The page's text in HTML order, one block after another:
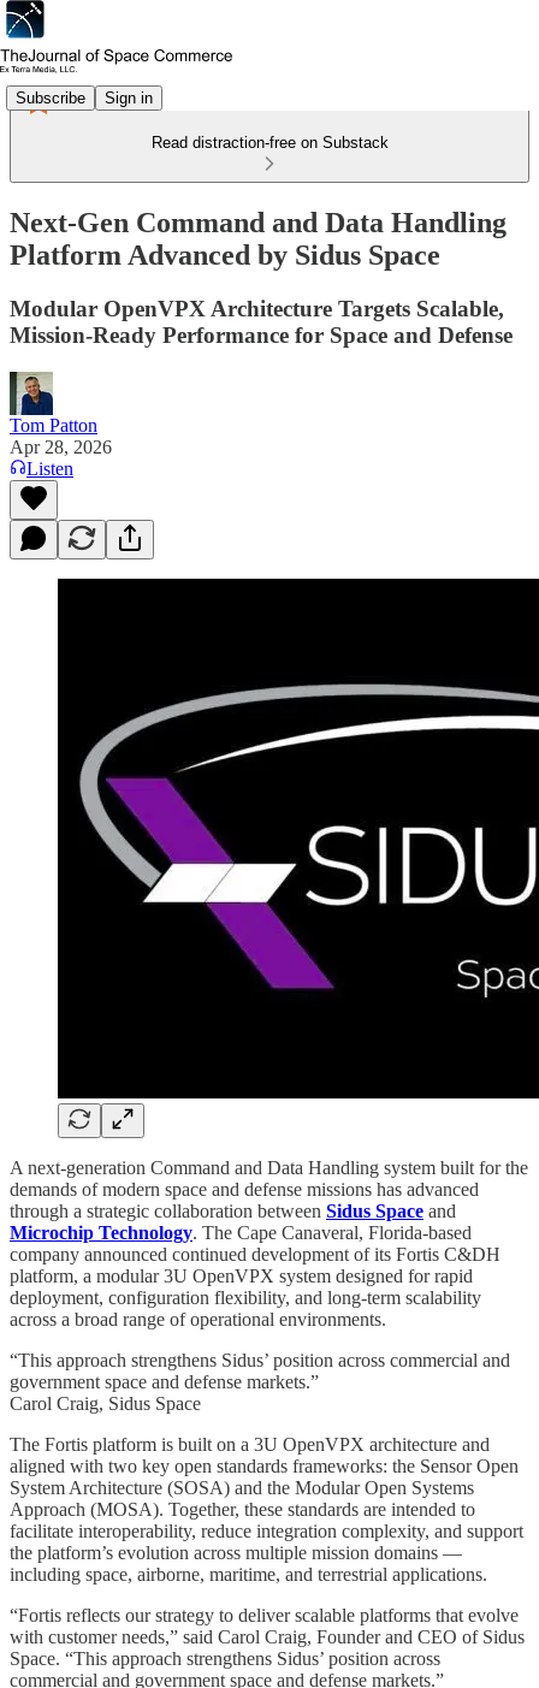
Subscribe Sign in
Read distraction-free on Substack
Next-Gen Command and Data Handling
Platform Advanced by Sidus Space
Modular OpenVPX Architecture Targets Scalable,
Mission-Ready Performance for Space and Defense
Tom Patton
Apr 28, 2026
Listen
A next-generation Command and Data Handling system built for the
demands of modern space and defense missions has advanced
through a strategic collaboration between Sidus Space and
Microchip Technology. The Cape Canaveral, Florida-based
company announced continued development of its Fortis C&DH
platform, a modular 3U OpenVPX system designed for rapid
deployment, configuration flexibility, and long-term scalability
across a broad range of operational environments.
“This approach strengthens Sidus’ position across commercial and
government space and defense markets.”
Carol Craig, Sidus Space
The Fortis platform is built on a 3U OpenVPX architecture and
aligned with two key open standards frameworks: the Sensor Open
System Architecture (SOSA) and the Modular Open Systems
Approach (MOSA). Together, these standards are intended to
facilitate interoperability, reduce integration complexity, and support
the platform’s evolution across multiple mission domains —
including space, airborne, maritime, and terrestrial applications.
“Fortis reflects our strategy to deliver scalable platforms that evolve
with customer needs,” said Carol Craig, Founder and CEO of Sidus
Space. “This approach strengthens Sidus’ position across
commercial and government space and defense markets.”